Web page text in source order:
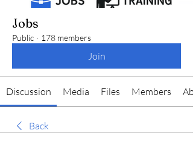
Jobs
Public · 178 members
Join
Discussion Media Files Members
Back